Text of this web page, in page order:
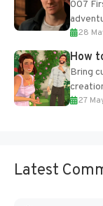
007
of the
28
How
Bring
Add
27
Latest